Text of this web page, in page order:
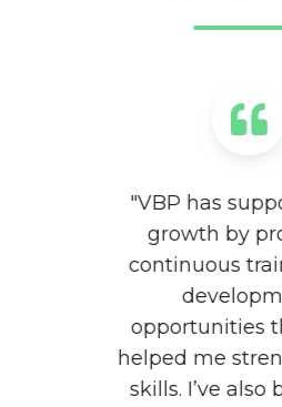
"VBP has
growth by
continuous
opportunities
helped me
skills. I’ve also